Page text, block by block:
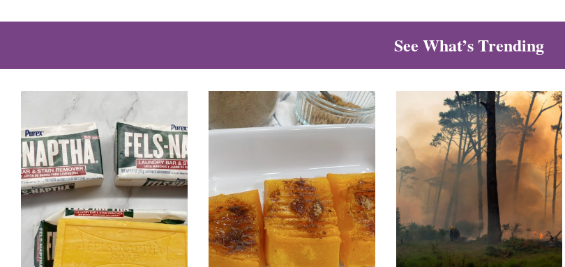
See What’s Trending